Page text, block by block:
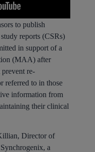
to publish
reports (CSRs)
in support of a
(MAA) after
re-
referred to in those
information from
their clinical
Director of
a